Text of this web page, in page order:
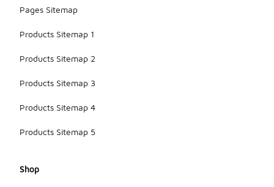
Pages Sitemap
Products Sitemap 1
Products Sitemap 2
Products Sitemap 3
Products Sitemap 4
Products Sitemap 5
Shop